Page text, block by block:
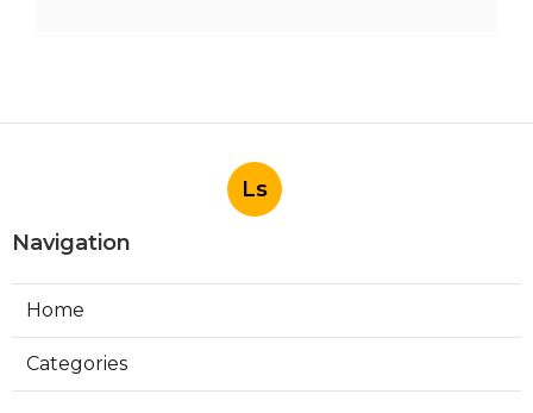
Ls
Navigation
Home
Categories